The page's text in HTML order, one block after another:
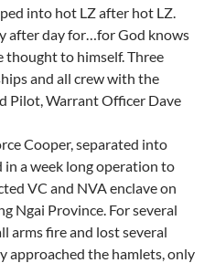
into hot LZ after hot LZ.
after day for…for God knows
thought to himself. Three
and all crew with the
Pilot, Warrant Officer Dave
Cooper, separated into
in a week long operation to
VC and NVA enclave on
Ngai Province. For several
arms fire and lost several
approached the hamlets, only